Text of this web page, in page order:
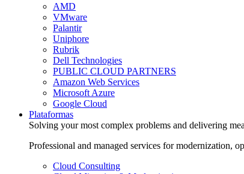
AMD
VMware
Palantir
Uniphore
Rubrik
Dell Technologies
PUBLIC CLOUD PARTNERS
Amazon Web Services
Microsoft Azure
Google Cloud
Plataformas
Solving your most complex problems and delivering
Professional and managed services for modernization,
Cloud Consulting